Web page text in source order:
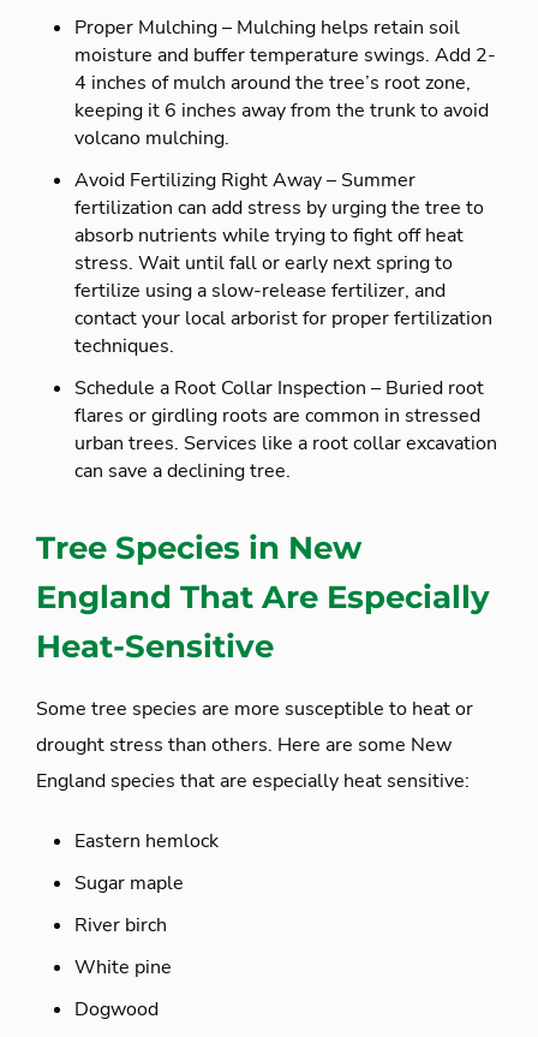
Proper Mulching – Mulching helps retain soil
moisture and buffer temperature swings. Add 2-
4 inches of mulch around the tree’s root zone,
keeping it 6 inches away from the trunk to avoid
volcano mulching.
Avoid Fertilizing Right Away – Summer
fertilization can add stress by urging the tree to
absorb nutrients while trying to fight off heat
stress. Wait until fall or early next spring to
fertilize using a slow-release fertilizer, and
contact your local arborist for proper fertilization
techniques.
Schedule a Root Collar Inspection – Buried root
flares or girdling roots are common in stressed
urban trees. Services like a root collar excavation
can save a declining tree.
Tree Species in New
England That Are Especially
Heat-Sensitive
Some tree species are more susceptible to heat or
drought stress than others. Here are some New
England species that are especially heat sensitive:
Eastern hemlock
Sugar maple
River birch
White pine
Dogwood